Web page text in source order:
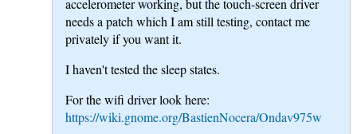
accelerometer working, but the touch-screen driver
needs a patch which I am still testing, contact me
privately if you want it.
I haven't tested the sleep states.
For the wifi driver look here:
https://wiki.gnome.org/BastienNocera/Ondav975w